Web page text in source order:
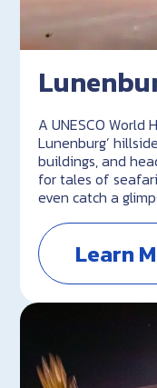
A UNESCO World
Lunenburg’
buildings, and
for tales of
even catch a
Learn